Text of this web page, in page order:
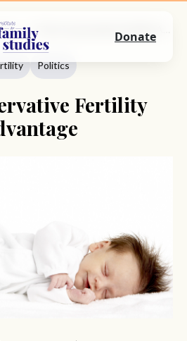
Fertility
Politics
Fertility
Donate